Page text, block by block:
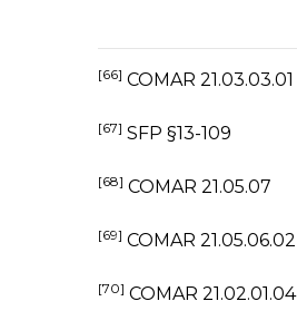
[66] COMAR 21.03.03.01
[67] SFP §13-109
[68] COMAR 21.05.07
[69] COMAR 21.05.06.02
[70] COMAR 21.02.01.04